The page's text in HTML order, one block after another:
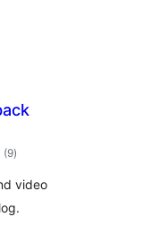
(9total
ratings
)
video